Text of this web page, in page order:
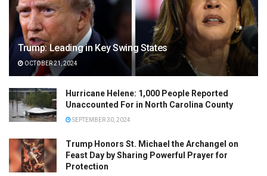
Trump: Leading in Key Swing States
OCTOBER 21, 2024
Hurricane Helene: 1,000 People Reported
Unaccounted For in North Carolina County
SEPTEMBER 30, 2024
Trump Honors St. Michael the Archangel on
Feast Day by Sharing Powerful Prayer for
Protection